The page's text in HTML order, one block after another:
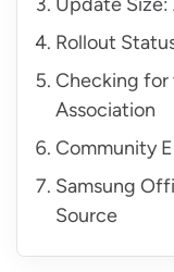
Rollout
Checking for
Association
Community
Samsung
Source